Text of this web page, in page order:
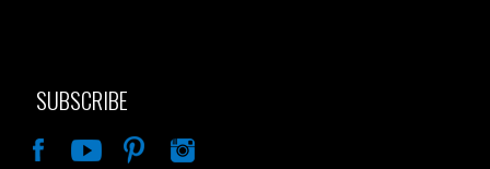
SUBSCRIBE